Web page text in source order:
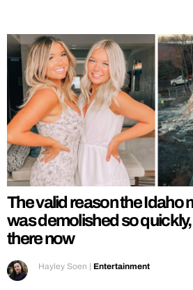
The valid reason the Idaho
was demolished so
there now
Hayley Soen | Entertainment